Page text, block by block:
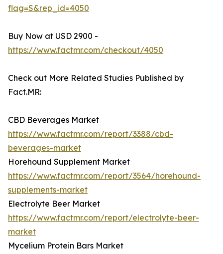
flag=S&rep_id=4050
Buy Now at USD 2900 -
https://www.factmr.com/checkout/4050
Check out More Related Studies Published by
Fact.MR:
CBD Beverages Market
https://www.factmr.com/report/3388/cbd-
beverages-market
Horehound Supplement Market
https://www.factmr.com/report/3564/horehound-
supplements-market
Electrolyte Beer Market
https://www.factmr.com/report/electrolyte-beer-
market
Mycelium Protein Bars Market